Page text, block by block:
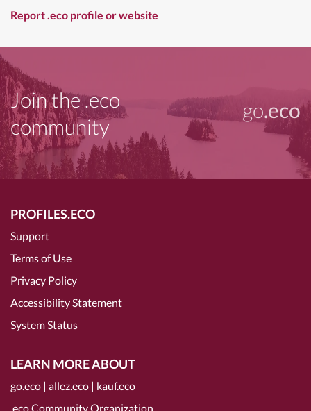
Report .eco profile or website
Join the .eco
community
go.eco
PROFILES.ECO
Support
Terms of Use
Privacy Policy
Accessibility Statement
System Status
LEARN MORE ABOUT
go.eco | allez.eco | kauf.eco
.eco Community Organization